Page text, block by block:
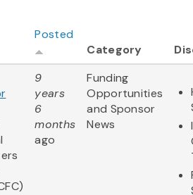
Posted
Category
9
years
6
months
ago
Funding
Opportunities
and Sponsor
News